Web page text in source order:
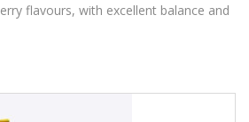
flavours, with excellent balance and